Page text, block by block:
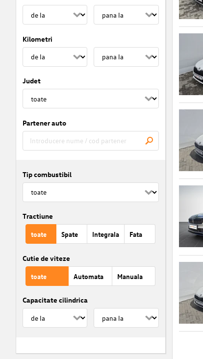
Kilometri
Judet
Partener auto
Tip combustibil
Tractiune
toate Spate Integrala Fata
Cutie de viteze
toate Automata Manuala
Capacitate cilindrica